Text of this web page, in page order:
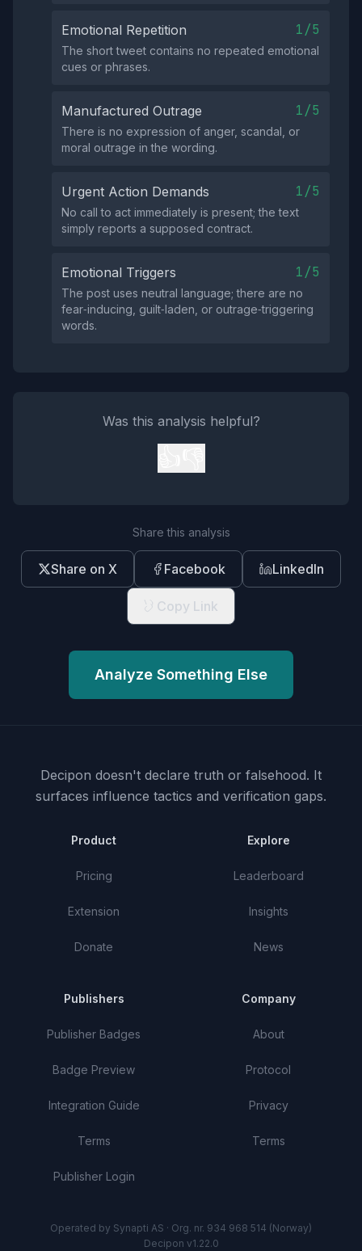
Emotional Repetition 1/5
The short tweet contains no repeated emotional
cues or phrases.
Manufactured Outrage 1/5
There is no expression of anger, scandal, or
moral outrage in the wording.
Urgent Action Demands 1/5
No call to act immediately is present; the text
simply reports a supposed contract.
Emotional Triggers 1/5
The post uses neutral language; there are no
fear‑inducing, guilt‑laden, or outrage‑triggering
words.
Was this analysis helpful?
Share this analysis
Share on X Facebook LinkedIn
Copy Link
Analyze Something Else
Decipon doesn't declare truth or falsehood. It
surfaces influence tactics and verification gaps.
Product
Pricing
Extension
Donate
Explore
Leaderboard
Insights
News
Publishers
Publisher Badges
Badge Preview
Integration Guide
Terms
Publisher Login
Company
About
Protocol
Privacy
Terms
Operated by Synapti AS · Org. nr. 934 968 514 (Norway)
Decipon v1.22.0